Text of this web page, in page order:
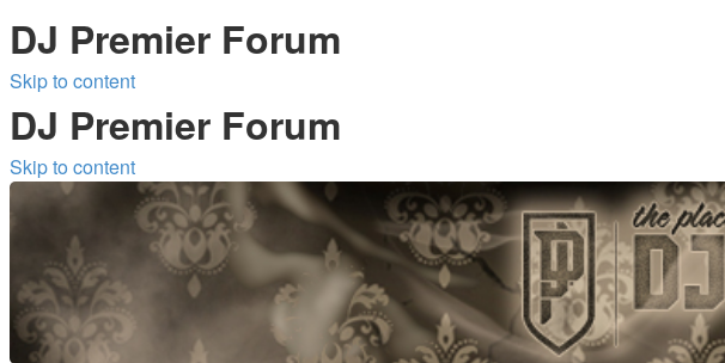
DJ Premier Forum
Skip to content
DJ Premier Forum
Skip to content